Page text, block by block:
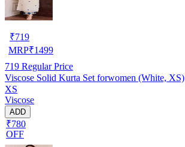
₹719
MRP₹1499
719 Regular Price
Viscose Solid Kurta Set forwomen (White, XS)
XS
Viscose
ADD
₹780
OFF